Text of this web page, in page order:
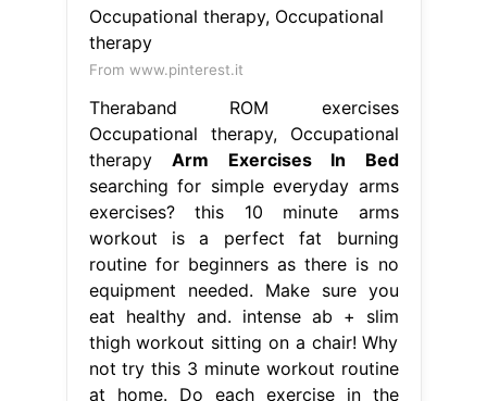
From www.pinterest.it
Theraband ROM exercises
Occupational therapy, Occupational
therapy Arm Exercises In Bed
searching for simple everyday arms
exercises? this 10 minute arms
workout is a perfect fat burning
routine for beginners as there is no
equipment needed. Make sure you
eat healthy and. intense ab + slim
thigh workout sitting on a chair! Why
not try this 3 minute workout routine
at home. Do each exercise in the